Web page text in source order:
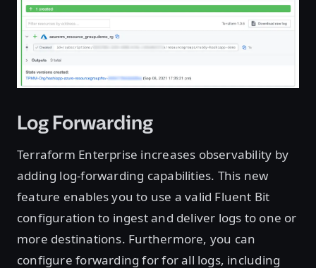
Log Forwarding
Terraform Enterprise increases observability by
adding log-forwarding capabilities. This new
feature enables you to use a valid Fluent Bit
configuration to ingest and deliver logs to one or
more destinations. Furthermore, you can
configure forwarding for for all logs, including